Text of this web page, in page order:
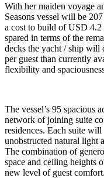
With her maiden voyage
Seasons vessel will be
a cost to build of USD 4.2
spared in terms of the
decks the yacht / ship will
per guest than currently
flexibility and
The vessel’s 95 spacious
network of joining suite
residences. Each suite
unobstructed natural light
The combination of
space and ceiling heights
new level of guest comfort.